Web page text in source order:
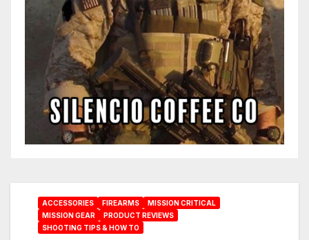
ACCESSORIES FIREARMS
MISSION CRITICAL
MISSION GEAR
PRODUCT REVIEWS
SHOOTING TIPS & HOW TO